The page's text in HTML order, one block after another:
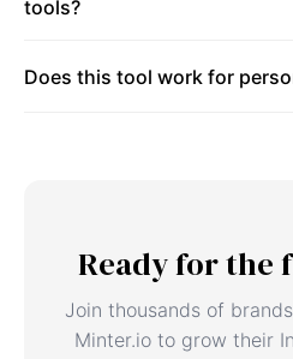
tools?
Does this tool work for
Ready for the
Join thousands of
Minter.io to grow their